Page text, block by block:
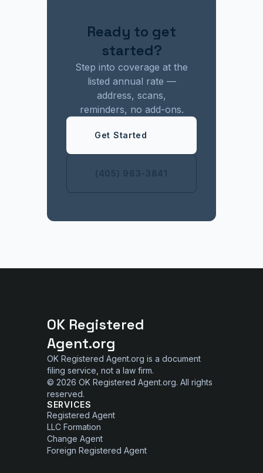
Ready to get
started?
Step into coverage at the
listed annual rate —
address, scans,
reminders, no add-ons.
Get Started
(405) 963-3841
OK Registered
Agent.org
OK Registered Agent.org is a document
filing service, not a law firm.
© 2026 OK Registered Agent.org. All rights
reserved.
SERVICES
Registered Agent
LLC Formation
Change Agent
Foreign Registered Agent